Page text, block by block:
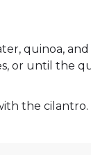
quinoa,
or until the
the cilantro.